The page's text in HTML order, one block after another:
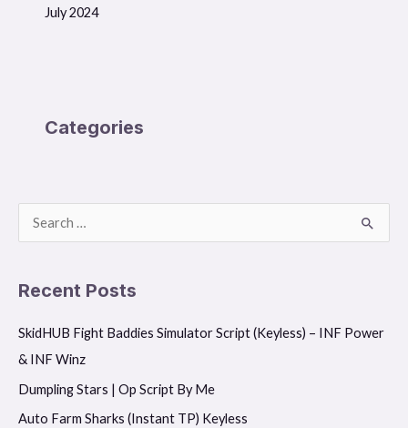
July 2024
Categories
c
h
f
o
Recent Posts
SkidHUB Fight Baddies Simulator Script (Keyless) – INF Power
& INF Winz
Dumpling Stars | Op Script By Me
Auto Farm Sharks (Instant TP) Keyless